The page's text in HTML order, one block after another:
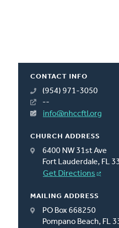
CONTACT INFO
(954) 971-3050
--
info@nhccftl.org
CHURCH ADDRESS
6400 NW 31st Ave
Fort Lauderdale, FL
Get Directions
MAILING ADDRESS
PO Box 668250
Pompano Beach, FL